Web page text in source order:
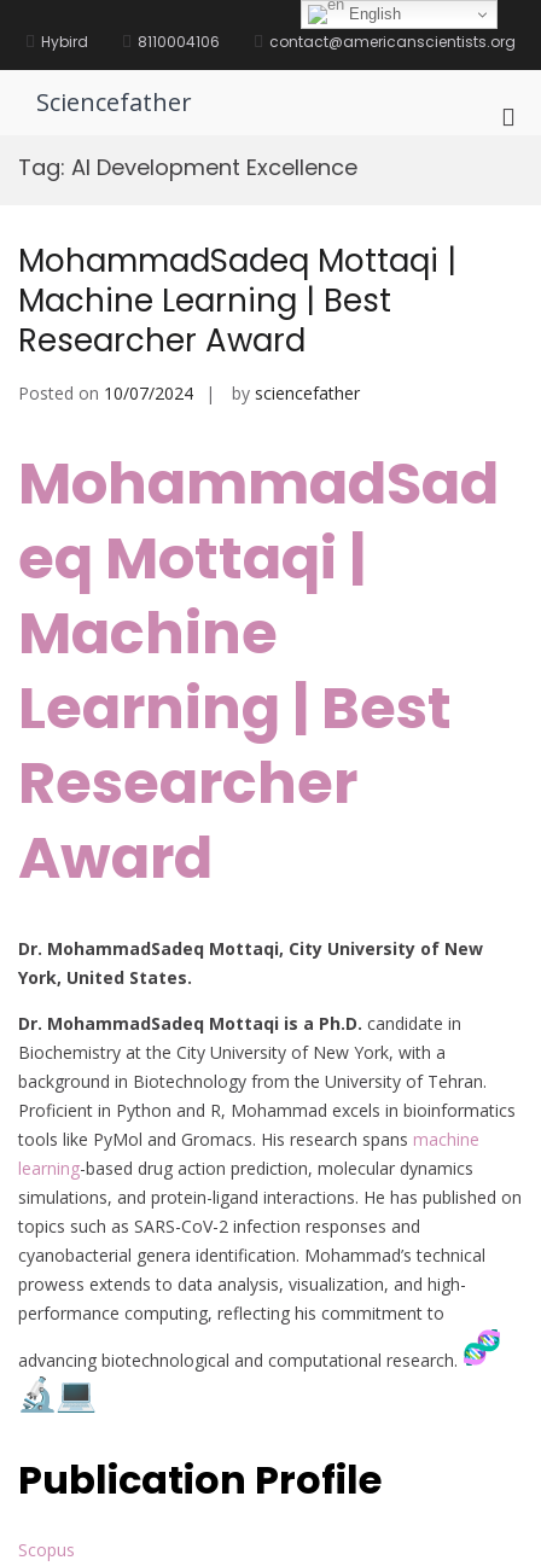
contentHybird 8110004106 contact@americanscientists.org
Sciencefather
Tag: AI Development Excellence
MohammadSadeq Mottaqi |
Machine Learning | Best
Researcher Award
Posted on 10/07/2024 by sciencefather
MohammadSad
eq Mottaqi |
Machine
Learning | Best
Researcher
Award
Dr. MohammadSadeq Mottaqi, City University of New
York, United States.
Dr. MohammadSadeq Mottaqi is a Ph.D. candidate in
Biochemistry at the City University of New York, with a
background in Biotechnology from the University of Tehran.
Proficient in Python and R, Mohammad excels in bioinformatics
tools like PyMol and Gromacs. His research spans machine
learning-based drug action prediction, molecular dynamics
simulations, and protein-ligand interactions. He has published on
topics such as SARS-CoV-2 infection responses and
cyanobacterial genera identification. Mohammad’s technical
prowess extends to data analysis, visualization, and high-
performance computing, reflecting his commitment to
advancing biotechnological and computational research.
Publication Profile
Scopus
English